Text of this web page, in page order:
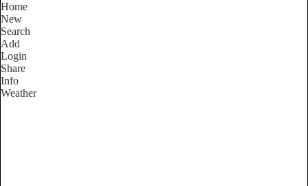
Home
New
Search
Add
Login
Share
Info
Weather